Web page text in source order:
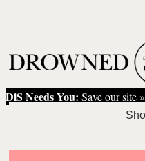
DiS Needs You: Save our site »